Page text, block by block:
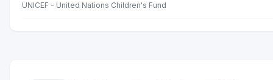
UNICEF - United Nations Children's Fund